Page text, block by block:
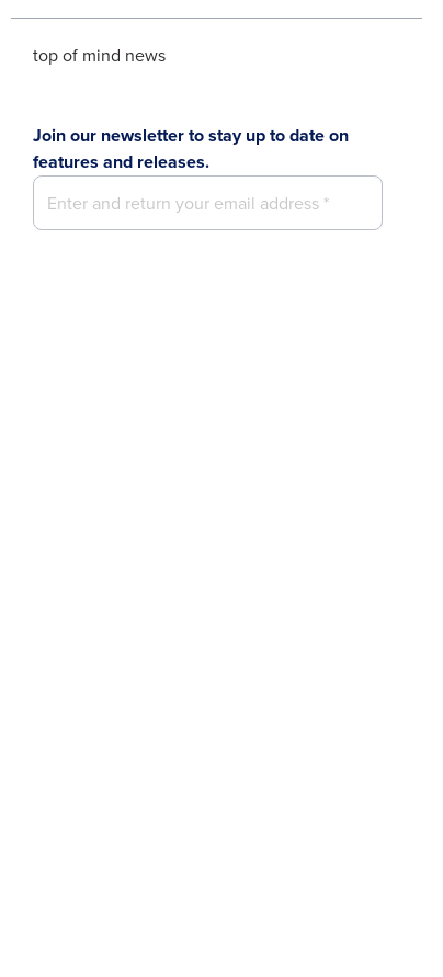
top of mind news
Join our newsletter to stay up to date on
features and releases.